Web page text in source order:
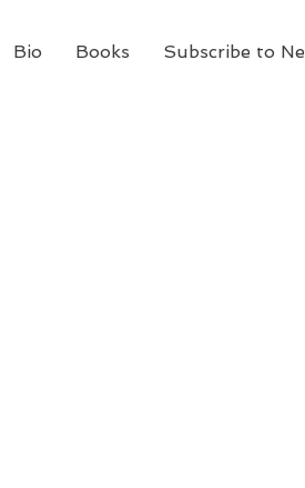
Bio Books Subscribe to